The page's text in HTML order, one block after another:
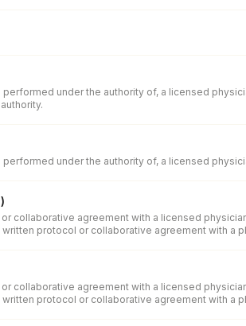
under the authority of, a licensed
under the authority of, a licensed
collaborative agreement with a licensed
protocol or collaborative agreement with a
collaborative agreement with a licensed
protocol or collaborative agreement with a